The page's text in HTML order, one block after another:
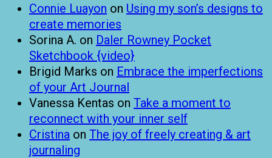
Connie Luayon on Using my son’s designs to
create memories
Sorina A. on Daler Rowney Pocket
Sketchbook {video}
Brigid Marks on Embrace the imperfections
of your Art Journal
Vanessa Kentas on Take a moment to
reconnect with your inner self
Cristina on The joy of freely creating & art
journaling